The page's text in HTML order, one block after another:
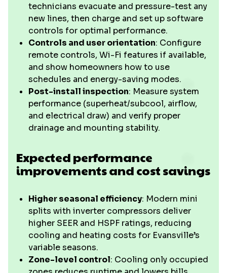
technicians evacuate and pressure-test any
new lines, then charge and set up software
controls for optimal performance.
Controls and user orientation: Configure
remote controls, Wi-Fi features if available,
and show homeowners how to use
schedules and energy-saving modes.
Post-install inspection: Measure system
performance (superheat/subcool, airflow,
and electrical draw) and verify proper
drainage and mounting stability.
Expected performance
improvements and cost savings
Higher seasonal efficiency: Modern mini
splits with inverter compressors deliver
higher SEER and HSPF ratings, reducing
cooling and heating costs for Evansville’s
variable seasons.
Zone-level control: Cooling only occupied